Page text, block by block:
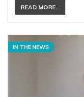
READ MORE...
IN THE NEWS